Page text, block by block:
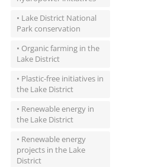
• Lake District National
Park conservation
• Organic farming in the
Lake District
• Plastic-free initiatives in
the Lake District
• Renewable energy in
the Lake District
• Renewable energy
projects in the Lake
District